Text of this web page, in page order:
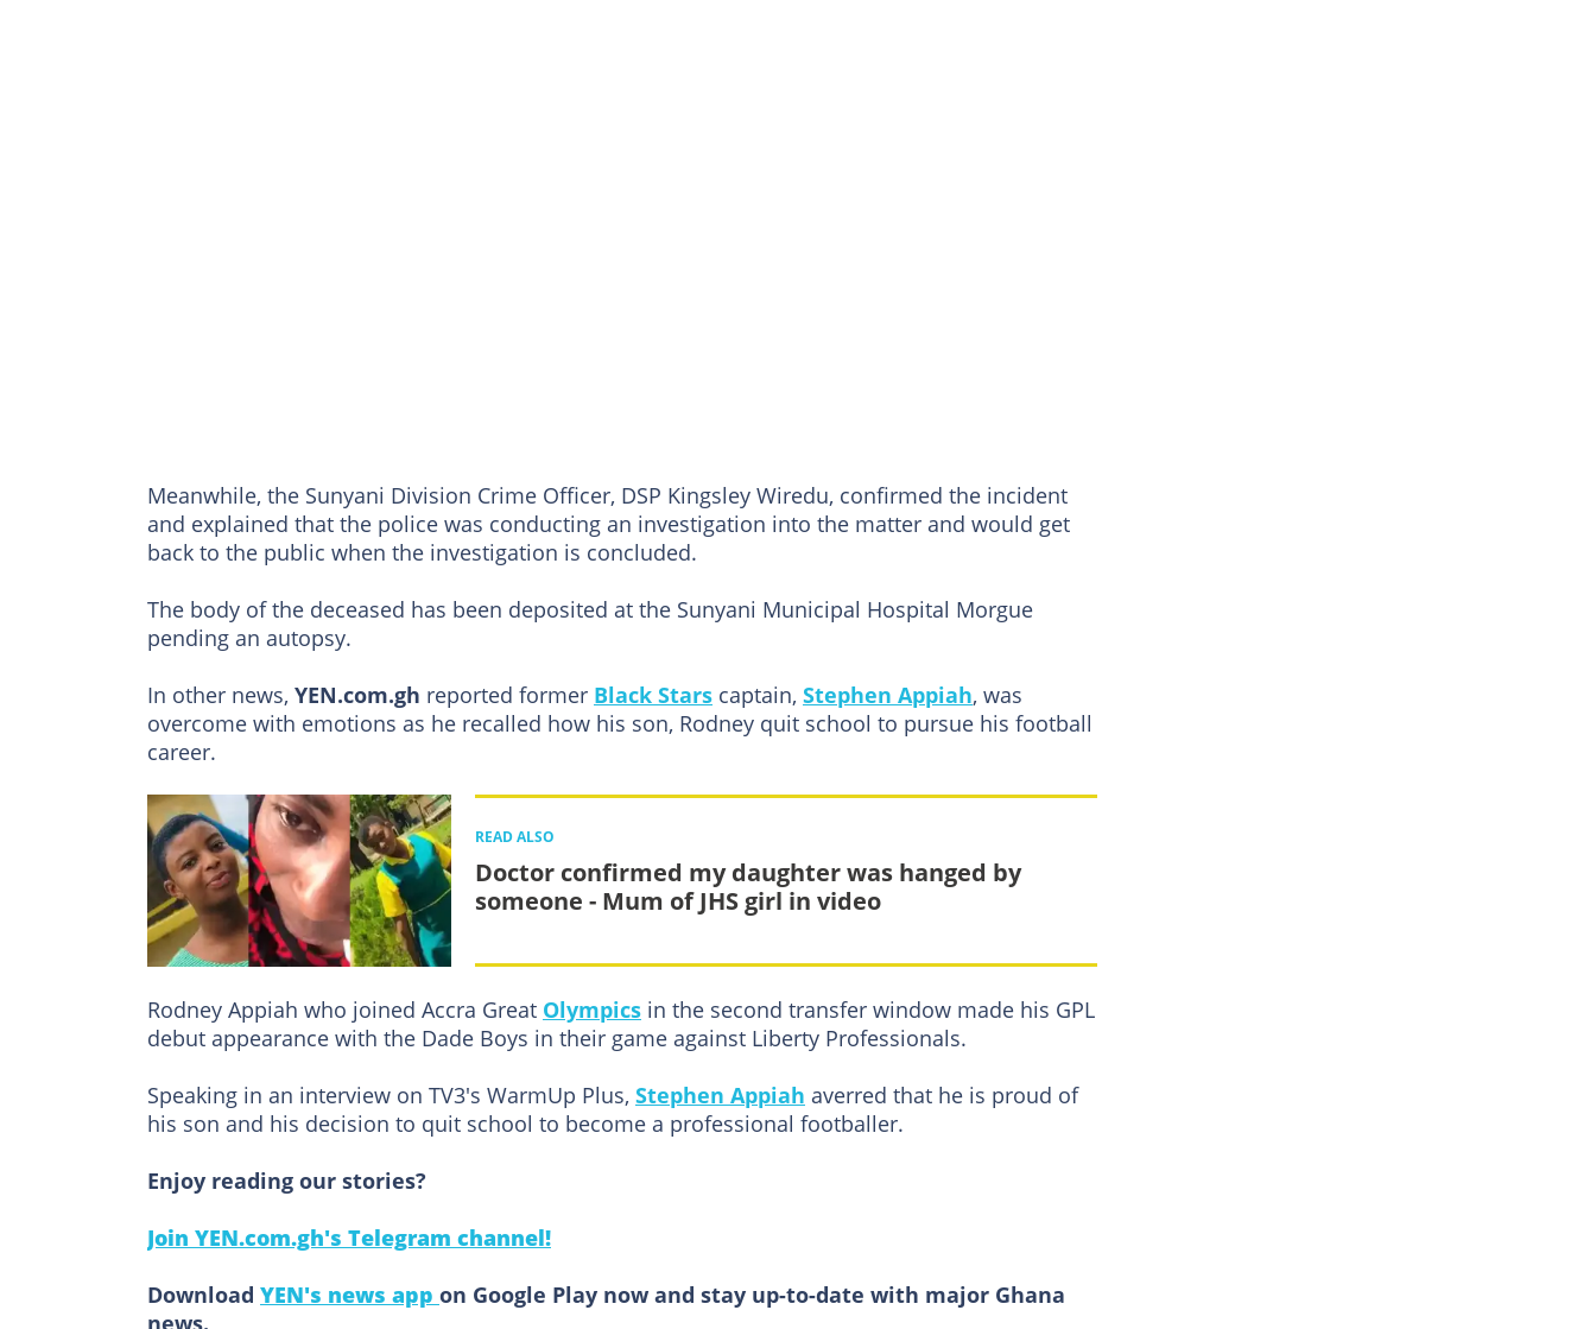
Meanwhile, the Sunyani Division Crime Officer, DSP Kingsley Wiredu, confirmed the incident
and explained that the police was conducting an investigation into the matter and would get
back to the public when the investigation is concluded.
The body of the deceased has been deposited at the Sunyani Municipal Hospital Morgue
pending an autopsy.
In other news, YEN.com.gh reported former Black Stars captain, Stephen Appiah, was
overcome with emotions as he recalled how his son, Rodney quit school to pursue his football
career.
READ ALSO
Doctor confirmed my daughter was hanged by
someone - Mum of JHS girl in video
Rodney Appiah who joined Accra Great Olympics in the second transfer window made his GPL
debut appearance with the Dade Boys in their game against Liberty Professionals.
Speaking in an interview on TV3's WarmUp Plus, Stephen Appiah averred that he is proud of
his son and his decision to quit school to become a professional footballer.
Enjoy reading our stories?
Join YEN.com.gh's Telegram channel!
Download YEN's news app on Google Play now and stay up-to-date with major Ghana
news.